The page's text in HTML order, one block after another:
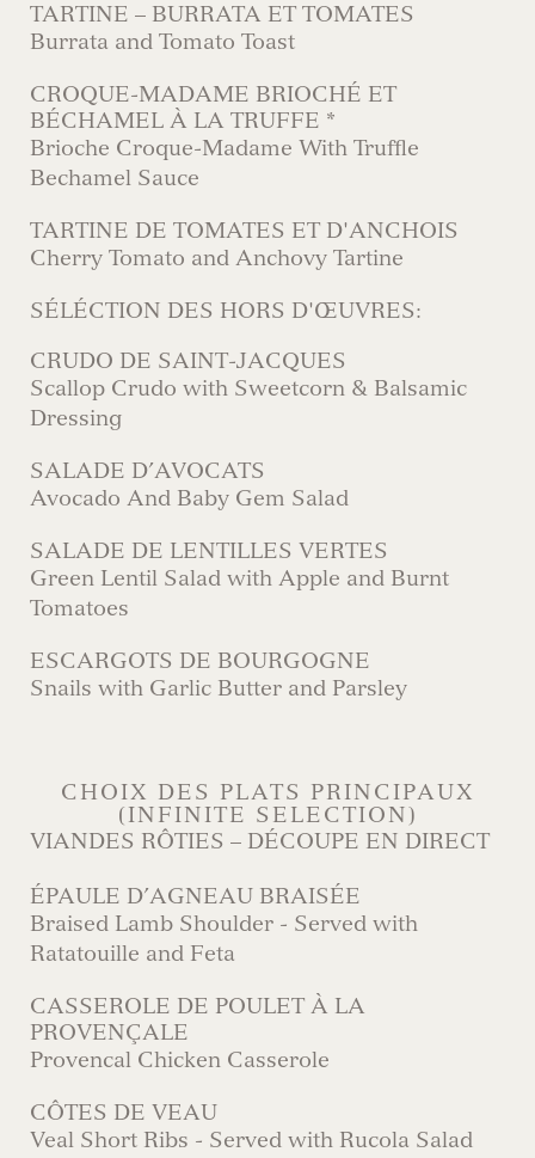
TARTINE – BURRATA ET TOMATES
Burrata and Tomato Toast
CROQUE-MADAME BRIOCHÉ ET
BÉCHAMEL À LA TRUFFE *
Brioche Croque-Madame With Truffle
Bechamel Sauce
TARTINE DE TOMATES ET D'ANCHOIS
Cherry Tomato and Anchovy Tartine
SÉLÉCTION DES HORS D'ŒUVRES:
CRUDO DE SAINT-JACQUES
Scallop Crudo with Sweetcorn & Balsamic
Dressing
SALADE D’AVOCATS
Avocado And Baby Gem Salad
SALADE DE LENTILLES VERTES
Green Lentil Salad with Apple and Burnt
Tomatoes
ESCARGOTS DE BOURGOGNE
Snails with Garlic Butter and Parsley
CHOIX DES PLATS PRINCIPAUX
(INFINITE SELECTION)
VIANDES RÔTIES – DÉCOUPE EN DIRECT
ÉPAULE D’AGNEAU BRAISÉE
Braised Lamb Shoulder - Served with
Ratatouille and Feta
CASSEROLE DE POULET À LA
PROVENÇALE
Provencal Chicken Casserole
CÔTES DE VEAU
Veal Short Ribs - Served with Rucola Salad